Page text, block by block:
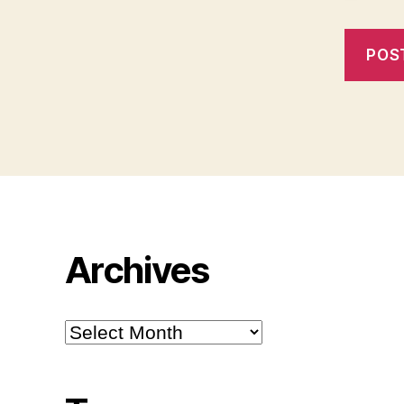
Archives
Archives